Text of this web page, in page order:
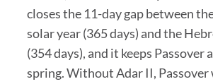
closes the 11-day gap between
solar year (365 days) and the
(354 days), and it keeps Passover
spring. Without Adar II,